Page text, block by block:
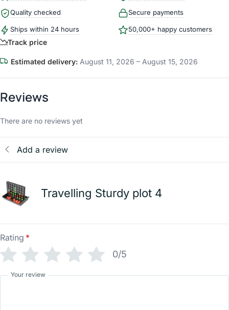
Quality checked Secure payments
Ships within 24 hours 50,000+ happy customers
Track price
Estimated delivery: August 11, 2026 – August 15, 2026
Reviews
There are no reviews yet
Add a review
Travelling Sturdy plot 4
Rating *
0/5
Your review